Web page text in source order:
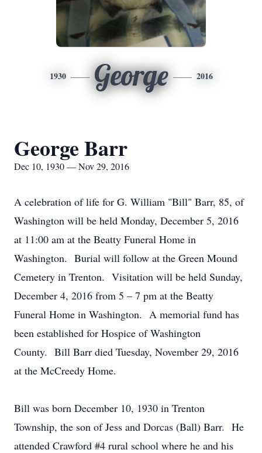
1930 George 2016
George Barr
Dec 10, 1930 — Nov 29, 2016
A celebration of life for G. William "Bill" Barr, 85, of
Washington will be held Monday, December 5, 2016
at 11:00 am at the Beatty Funeral Home in
Washington. Burial will follow at the Green Mound
Cemetery in Trenton. Visitation will be held Sunday,
December 4, 2016 from 5 – 7 pm at the Beatty
Funeral Home in Washington. A memorial fund has
been established for Hospice of Washington
County. Bill Barr died Tuesday, November 29, 2016
at the McCreedy Home.
Bill was born December 10, 1930 in Trenton
Township, the son of Jess and Dorcas (Ball) Barr. He
attended Crawford #4 rural school where he and his